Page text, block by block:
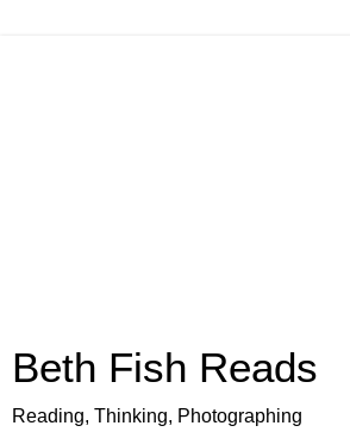
Beth Fish Reads
Reading, Thinking, Photographing